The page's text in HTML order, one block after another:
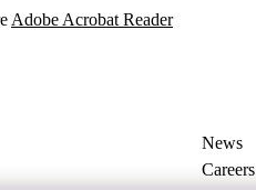
Adobe Acrobat Reader
News
Careers